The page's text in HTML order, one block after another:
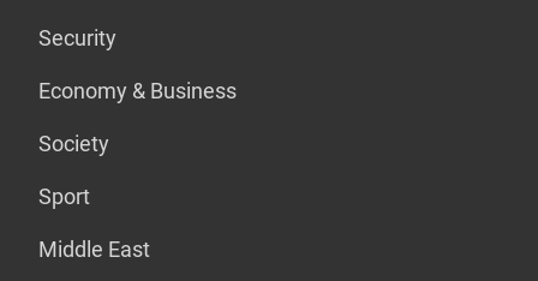
Security
Economy & Business
Society
Sport
Middle East